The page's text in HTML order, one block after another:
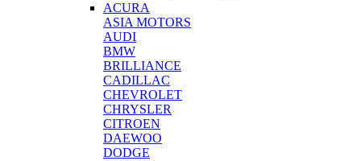
ACURA
ASIA MOTORS
AUDI
BMW
BRILLIANCE
CADILLAC
CHEVROLET
CHRYSLER
CITROEN
DAEWOO
DODGE